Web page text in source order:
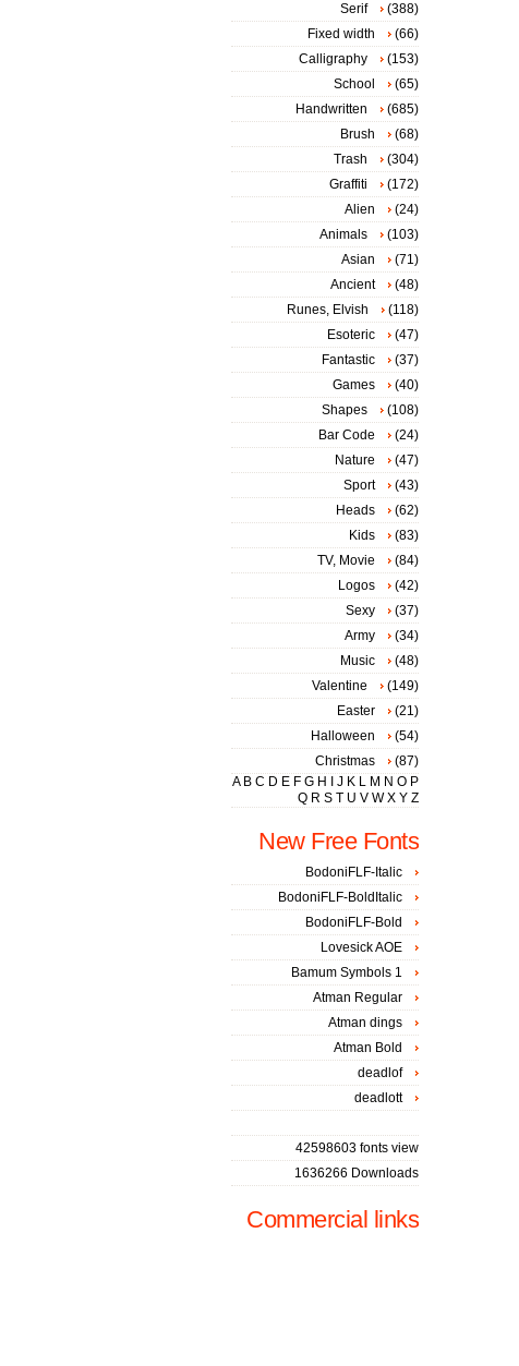
Serif
(388)
Fixed width
(66)
Calligraphy
(153)
School
(65)
Handwritten
(685)
Brush
(68)
Trash
(304)
Graffiti
(172)
Alien
(24)
Animals
(103)
Asian
(71)
Ancient
(48)
Runes, Elvish
(118)
Esoteric
(47)
Fantastic
(37)
Games
(40)
Shapes
(108)
Bar Code
(24)
Nature
(47)
Sport
(43)
Heads
(62)
Kids
(83)
TV, Movie
(84)
Logos
(42)
Sexy
(37)
Army
(34)
Music
(48)
Valentine
(149)
Easter
(21)
Halloween
(54)
Christmas
(87)
A B C D E F G H J K L M N O P
Q R S T U V W X Y Z
New Free Fonts
BodoniFLF-Italic
BodoniFLF-BoldItalic
BodoniFLF-Bold
Lovesick AOE
Bamum Symbols 1
Atman Regular
Atman dings
Atman Bold
deadlof
deadlott
42598603 fonts view
1636266 Downloads
Commercial links